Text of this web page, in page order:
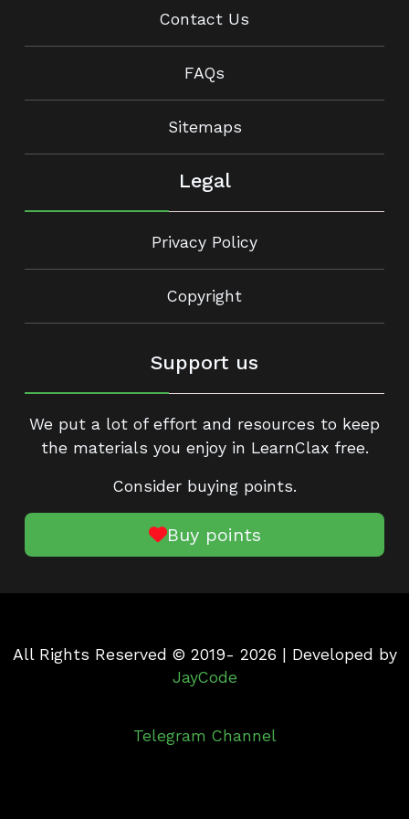
Contact Us
FAQs
Sitemaps
Legal
Privacy Policy
Copyright
Support us
We put a lot of effort and resources to keep
the materials you enjoy in LearnClax free.
Consider buying points.
Buy points
All Rights Reserved © 2019- 2026 | Developed by
JayCode
Telegram Channel